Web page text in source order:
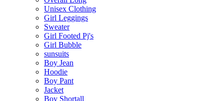
Unisex Clothing
Girl Leggings
Sweater
Girl Footed Pj's
Girl Bubble
sunsuits
Boy Jean
Hoodie
Boy Pant
Jacket
Boy Shortall